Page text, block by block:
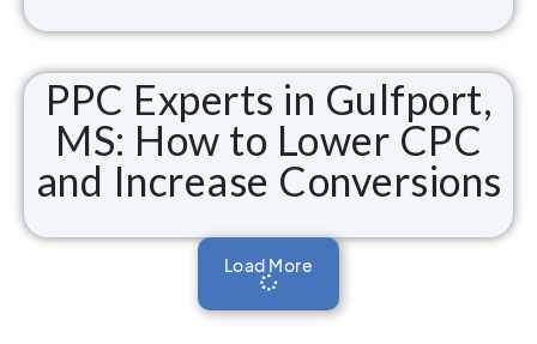
PPC Experts in Gulfport,
MS: How to Lower CPC
and Increase Conversions
Load More